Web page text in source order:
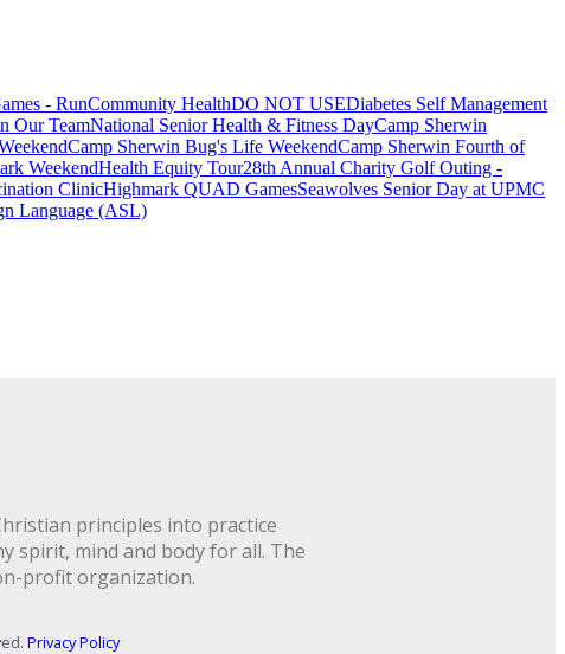
- RunCommunity HealthDO NOT USEDiabetes Self Management
Our TeamNational Senior Health & Fitness DayCamp Sherwin
Camp Sherwin Bug's Life WeekendCamp Sherwin Fourth of
WeekendHealth Equity Tour28th Annual Charity Golf Outing -
ClinicHighmark QUAD GamesSeawolves Senior Day at UPMC
Language (ASL)
principles into practice
spirit, mind and body for all. The
profit organization.
Privacy Policy